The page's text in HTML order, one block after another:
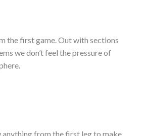
the first game. Out with sections
we don’t feel the pressure of
anything from the first leg to make